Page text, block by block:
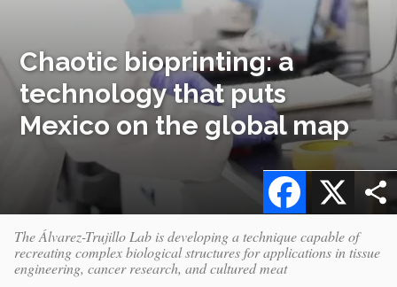
Chaotic bioprinting: a
technology that puts
Mexico on the global map
X
Facebook
The Álvarez-Trujillo Lab is developing a technique capable of
recreating complex biological structures for applications in tissue
engineering, cancer research, and cultured meat